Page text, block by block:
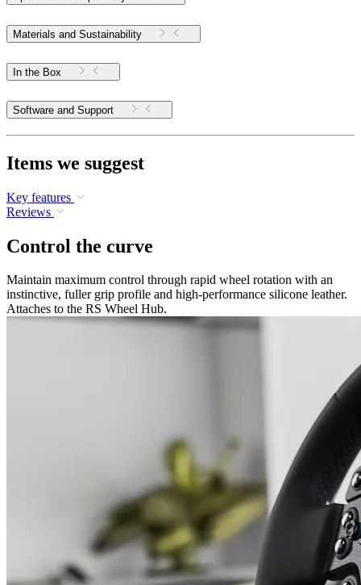
Materials and Sustainability
In the Box
Software and Support
Items we suggest
Key features
Reviews
Control the curve
Maintain maximum control through rapid wheel rotation with an
instinctive, fuller grip profile and high-performance silicone leather.
Attaches to the RS Wheel Hub.